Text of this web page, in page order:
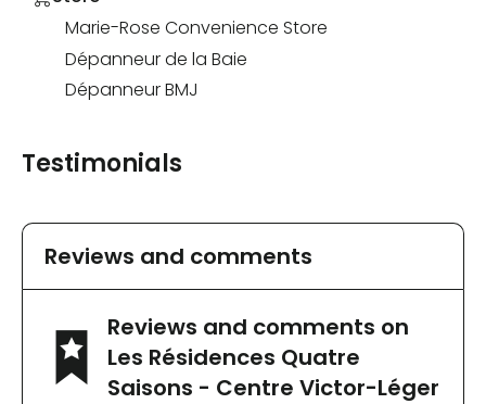
Marie-Rose Convenience Store
Dépanneur de la Baie
Dépanneur BMJ
Testimonials
Reviews and comments
Reviews and comments on
Les Résidences Quatre
Saisons - Centre Victor-Léger